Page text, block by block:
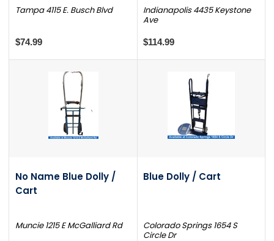
Tampa 4115 E. Busch Blvd
$74.99
Indianapolis 4435 Keystone
Ave
$114.99
No Name Blue Dolly /
Cart
Muncie 1215 E McGalliard Rd
Blue Dolly / Cart
Colorado Springs 1654 S
Circle Dr